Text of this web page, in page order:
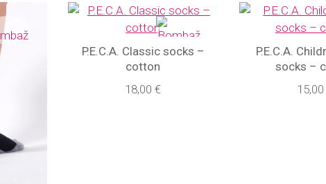
P.E.C.A. Classic socks –
cotton
18,00 €
P.E.C.A.
socks –